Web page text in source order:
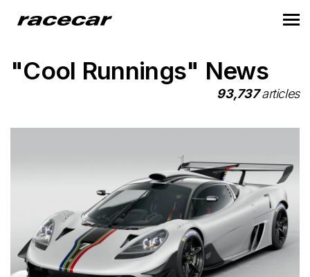
"Cool Runnings" News
93,737articles